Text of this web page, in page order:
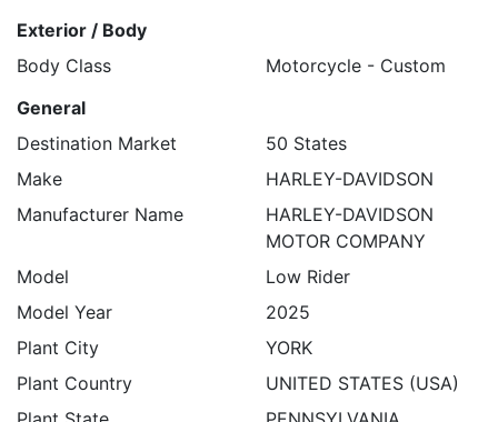
Exterior / Body
Body Class
Motorcycle - Custom
General
Destination Market
50 States
Make
HARLEY-DAVIDSON
Manufacturer Name
HARLEY-DAVIDSON
MOTOR COMPANY
Model
Low Rider
Model Year
2025
Plant City
YORK
Plant Country
UNITED STATES (USA)